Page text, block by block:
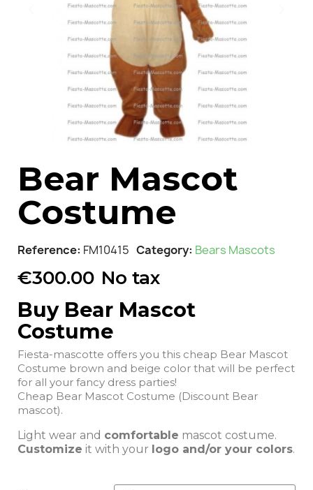
Bear Mascot
Costume
Reference FM10415 Category Bears Mascots
€300.00 No tax
Buy Bear Mascot
Costume
Fiesta-mascotte offers you this cheap Bear Mascot
Costume brown and beige color that will be perfect
for all your fancy dress parties!
Cheap Bear Mascot Costume (Discount Bear
mascot).
Light wear and comfortable mascot costume.
Customize it with your logo and/or your colors.